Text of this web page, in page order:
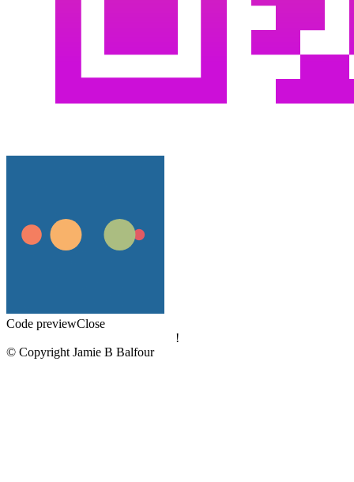
Code previewClose
!
© Copyright Jamie B Balfour